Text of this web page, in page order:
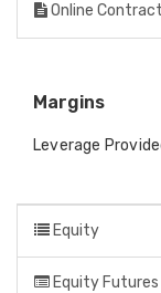
Online
Margins
Leverage
Equity
Equity Futures